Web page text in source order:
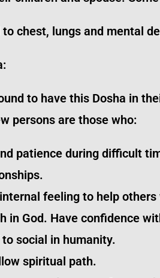
chest, lungs and mental
to have this Dosha in
persons are those who:
patience during difficult
feeling to help
in God. Have confidence
social in humanity.
spiritual path.